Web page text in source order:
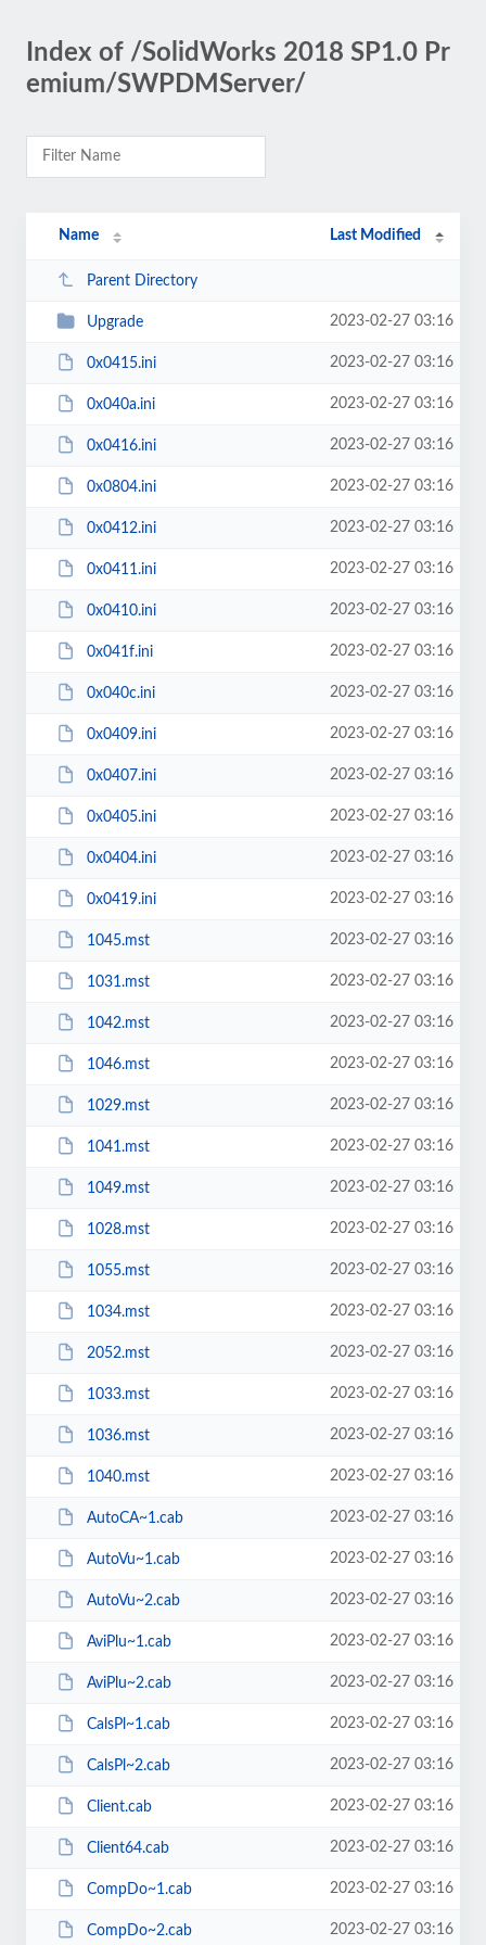
Index of /SolidWorks 2018 SP1.0 Pr
emium/SWPDMServer/
Name Last Modified
Parent Directory
Upgrade 2023-02-27 03:16
0x0415.ini 2023-02-27 03:16
0x040a.ini 2023-02-27 03:16
0x0416.ini 2023-02-27 03:16
0x0804.ini 2023-02-27 03:16
0x0412.ini 2023-02-27 03:16
0x0411.ini 2023-02-27 03:16
0x0410.ini 2023-02-27 03:16
0x041f.ini 2023-02-27 03:16
0x040c.ini 2023-02-27 03:16
0x0409.ini 2023-02-27 03:16
0x0407.ini 2023-02-27 03:16
0x0405.ini 2023-02-27 03:16
0x0404.ini 2023-02-27 03:16
0x0419.ini 2023-02-27 03:16
1045.mst 2023-02-27 03:16
1031.mst 2023-02-27 03:16
1042.mst 2023-02-27 03:16
1046.mst 2023-02-27 03:16
1029.mst 2023-02-27 03:16
1041.mst 2023-02-27 03:16
1049.mst 2023-02-27 03:16
1028.mst 2023-02-27 03:16
1055.mst 2023-02-27 03:16
1034.mst 2023-02-27 03:16
2052.mst 2023-02-27 03:16
1033.mst 2023-02-27 03:16
1036.mst 2023-02-27 03:16
1040.mst 2023-02-27 03:16
AutoCA~1.cab 2023-02-27 03:16
AutoVu~1.cab 2023-02-27 03:16
AutoVu~2.cab 2023-02-27 03:16
AviPlu~1.cab 2023-02-27 03:16
AviPlu~2.cab 2023-02-27 03:16
CalsPl~1.cab 2023-02-27 03:16
CalsPl~2.cab 2023-02-27 03:16
Client.cab 2023-02-27 03:16
Client64.cab 2023-02-27 03:16
CompDo~1.cab 2023-02-27 03:16
CompDo~2.cab 2023-02-27 03:16